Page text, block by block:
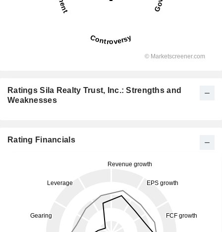
Ratings Sila Realty Trust, Inc.: Strengths and
Weaknesses
Rating Financials